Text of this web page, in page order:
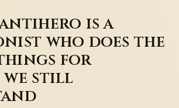
is a
who does the
for
we still